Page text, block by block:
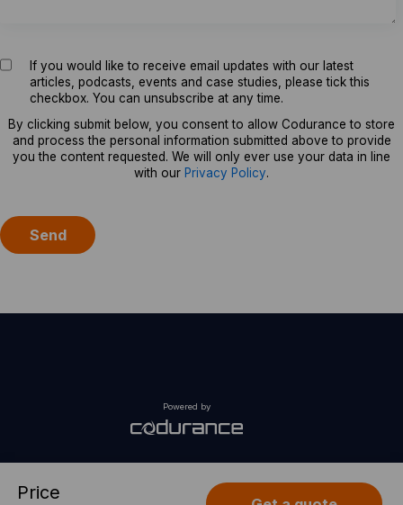
Price
If you would like to receive email updates with our latest
articles, podcasts, events and case studies, please tick this
checkbox. You can unsubscribe at any time.
By clicking submit below, you consent to allow Codurance to store
and process the personal information submitted above to provide
you the content requested. We will only ever use your data in line
with our Privacy Policy.
Powered by